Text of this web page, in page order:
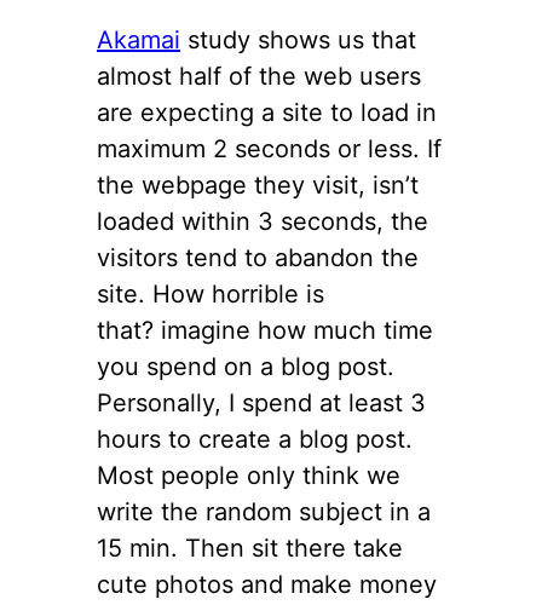
Akamai study shows us that
almost half of the web users
are expecting a site to load in
maximum 2 seconds or less. If
the webpage they visit, isn’t
loaded within 3 seconds, the
visitors tend to abandon the
site. How horrible is
that? imagine how much time
you spend on a blog post.
Personally, I spend at least 3
hours to create a blog post.
Most people only think we
write the random subject in a
15 min. Then sit there take
cute photos and make money